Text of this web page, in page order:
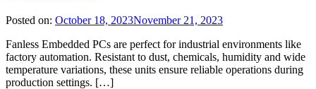
Posted on: October 18, 2023November 21, 2023
Fanless Embedded PCs are perfect for industrial environments like
factory automation. Resistant to dust, chemicals, humidity and wide
temperature variations, these units ensure reliable operations during
production settings. […]